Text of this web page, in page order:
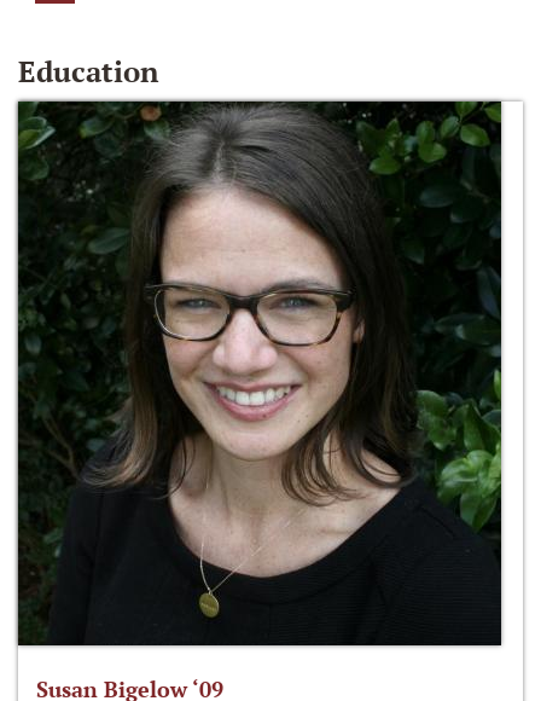
Education
Susan Bigelow ‘09